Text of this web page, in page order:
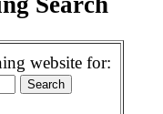
website for: